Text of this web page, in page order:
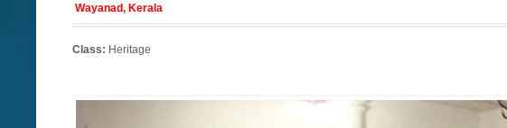
Wayanad, Kerala
Class: Heritage